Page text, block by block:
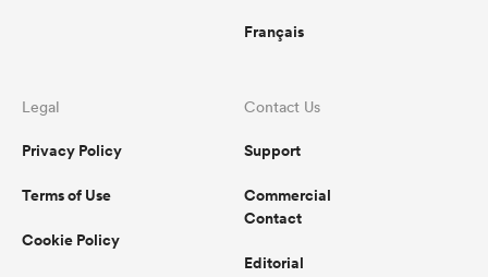
Français
Legal
Privacy Policy
Terms of Use
Cookie Policy
Contact Us
Support
Commercial
Contact
Editorial